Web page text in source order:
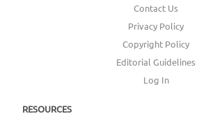
Contact Us
Privacy Policy
Copyright Policy
Editorial Guidelines
Log In
RESOURCES